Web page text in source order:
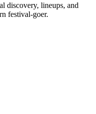
discovery, lineups, and
festival-goer.